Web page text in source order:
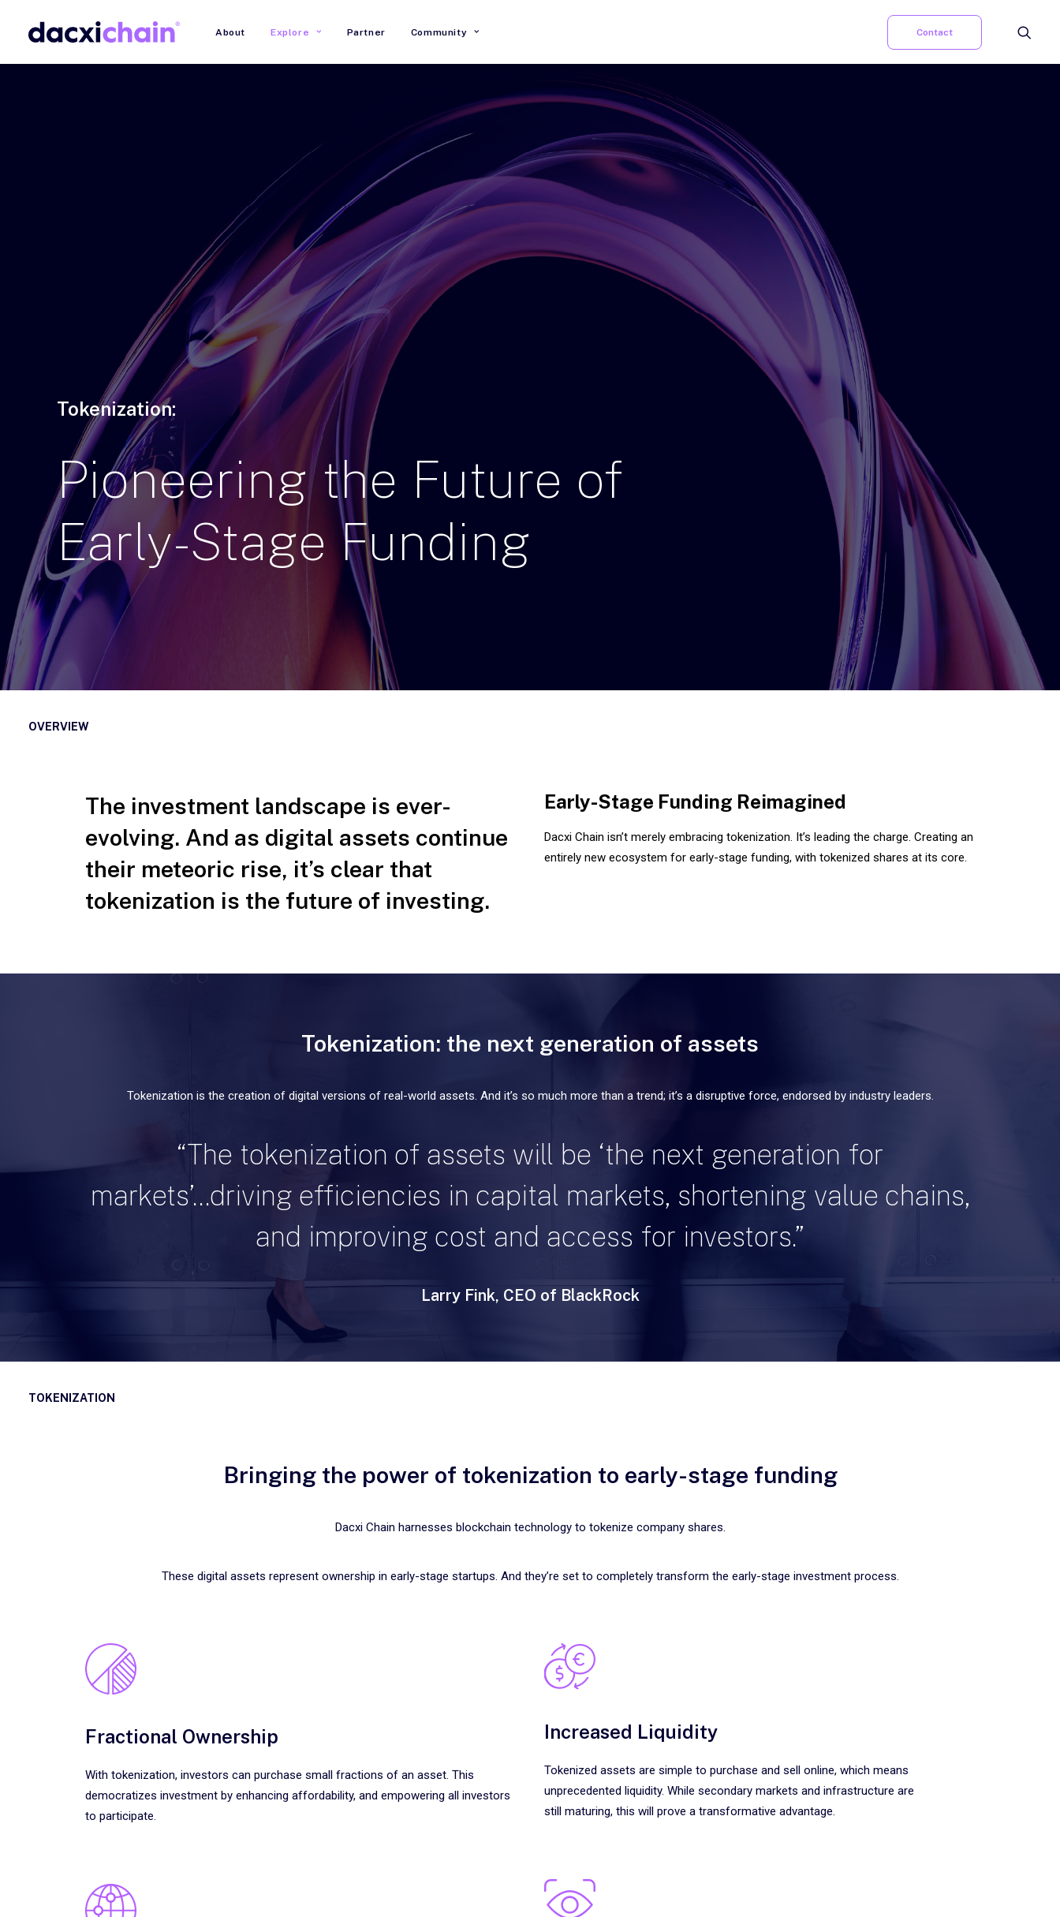
About Explore Partner Community Contact
Tokenization:
Pioneering the Future of
Early-Stage Funding
OVERVIEW
The investment landscape is ever-
evolving. And as digital assets continue
their meteoric rise, it’s clear that
tokenization is the future of investing.
Early-Stage Funding Reimagined
Dacxi Chain isn’t merely embracing tokenization. It’s leading the charge. Creating an
entirely new ecosystem for early-stage funding, with tokenized shares at its core.
Tokenization: the next generation of assets
Tokenization is the creation of digital versions of real-world assets. And it’s so much more than a trend; it’s a disruptive force, endorsed by industry leaders.
“The tokenization of assets will be ‘the next generation for
markets’...driving efficiencies in capital markets, shortening value chains,
and improving cost and access for investors.”
Larry Fink, CEO of BlackRock
TOKENIZATION
Bringing the power of tokenization to early-stage funding
Dacxi Chain harnesses blockchain technology to tokenize company shares.
These digital assets represent ownership in early-stage startups. And they’re set to completely transform the early-stage investment process.
Fractional Ownership
With tokenization, investors can purchase small fractions of an asset. This
democratizes investment by enhancing affordability, and empowering all investors
to participate.
Increased Liquidity
Tokenized assets are simple to purchase and sell online, which means
unprecedented liquidity. While secondary markets and infrastructure are
still maturing, this will prove a transformative advantage.